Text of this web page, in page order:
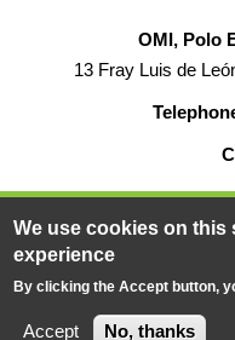
OMI, Polo
13 Fray Luis de
© 2019-
We use cookies on
experience
By clicking the Accept button,
Accept No, thanks